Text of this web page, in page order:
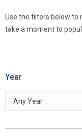
Use the filters below to
take a moment to
Year
Any Year